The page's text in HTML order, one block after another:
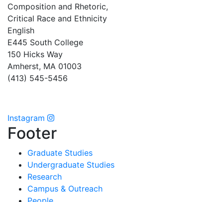
Composition and Rhetoric,
Critical Race and Ethnicity
English
E445 South College
150 Hicks Way
Amherst, MA 01003
(413) 545-5456
Instagram
Footer
Graduate Studies
Undergraduate Studies
Research
Campus & Outreach